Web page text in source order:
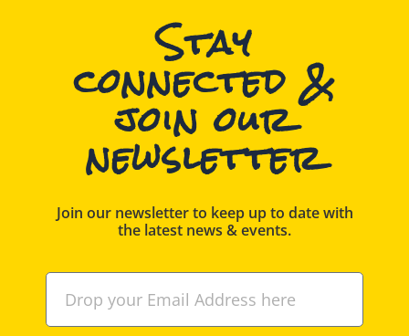
Stay
connected &
join our
newsletter
Join our newsletter to keep up to date with
the latest news & events.